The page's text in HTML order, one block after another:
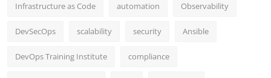
Infrastructure as Code automation Observability
DevSecOps scalability security Ansible
DevOps Training Institute compliance